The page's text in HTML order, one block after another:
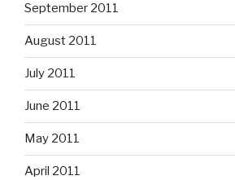
September 2011
August 2011
July 2011
June 2011
May 2011
April 2011